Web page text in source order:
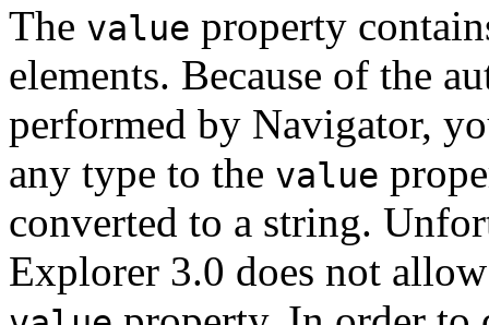
The value property
elements. Because of the
performed by Navigator,
any type to the value
converted to a string.
Explorer 3.0 does not